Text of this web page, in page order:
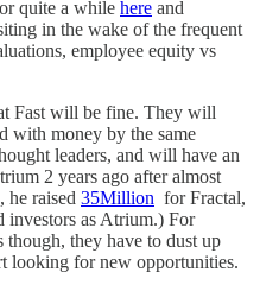
quite a while here and
in the wake of the frequent
employee equity vs
Fast will be fine. They will
with money by the same
leaders, and will have an
2 years ago after almost
raised 35Million for Fractal,
investors as Atrium.) For
though, they have to dust up
looking for new opportunities.